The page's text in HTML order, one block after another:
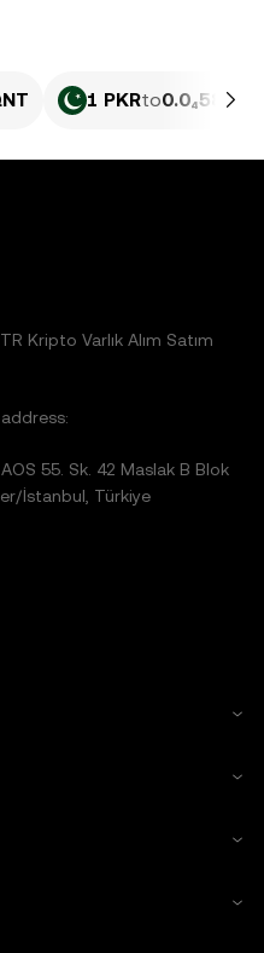
1 PKRto0.0₄5868
Kripto Varlık Alım Satım
55. Sk. 42 Maslak B Blok
İstanbul, Türkiye